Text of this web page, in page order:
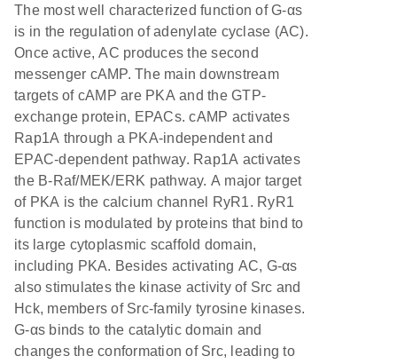
The most well characterized function of G-αs
is in the regulation of adenylate cyclase (AC).
Once active, AC produces the second
messenger cAMP. The main downstream
targets of cAMP are PKA and the GTP-
exchange protein, EPACs. cAMP activates
Rap1A through a PKA-independent and
EPAC-dependent pathway. Rap1A activates
the B-Raf/MEK/ERK pathway. A major target
of PKA is the calcium channel RyR1. RyR1
function is modulated by proteins that bind to
its large cytoplasmic scaffold domain,
including PKA. Besides activating AC, G-αs
also stimulates the kinase activity of Src and
Hck, members of Src-family tyrosine kinases.
G-αs binds to the catalytic domain and
changes the conformation of Src, leading to